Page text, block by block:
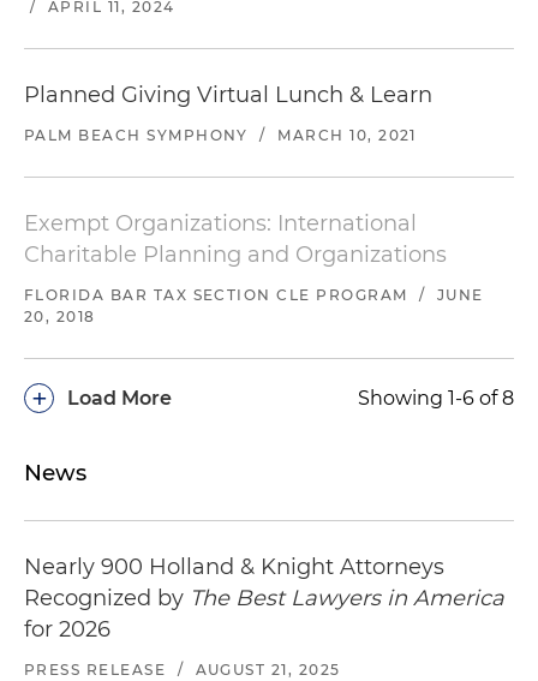
/
APRIL 11, 2024
Planned Giving Virtual Lunch & Learn
PALM BEACH SYMPHONY / MARCH 10, 2021
Exempt Organizations: International
Charitable Planning and Organizations
FLORIDA BAR TAX SECTION CLE PROGRAM /
JUNE
20, 2018
Load More
+ Showing 1-6 of 8
News
Nearly 900 Holland & Knight Attorneys
Recognized by The Best Lawyers in America
for 2026
PRESS RELEASE / AUGUST 21, 2025